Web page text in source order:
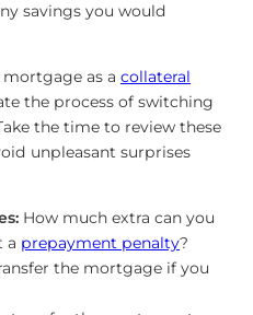
savings you would
as a collateral
the process of switching
the time to review these
unpleasant surprises
How much extra can you
a prepayment penalty?
the mortgage if you